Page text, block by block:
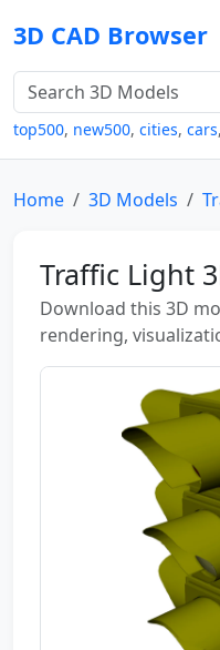
3D CAD Browser
top500, new500, cities, cars,
Home 3D Models
Traffic Light
Download this 3D
rendering,